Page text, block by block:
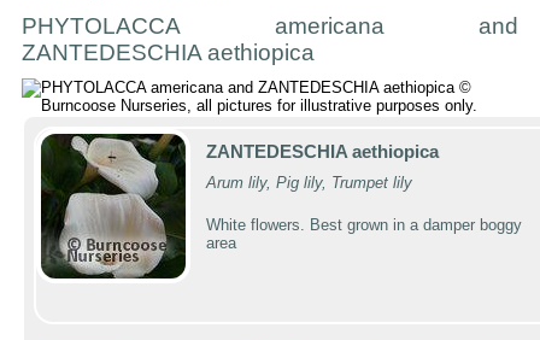
PHYTOLACCA americana and
ZANTEDESCHIA aethiopica
ZANTEDESCHIA aethiopica
Arum lily, Pig lily, Trumpet lily
White flowers. Best grown in a damper boggy
area